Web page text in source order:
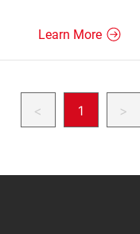
Learn More
< 1 >